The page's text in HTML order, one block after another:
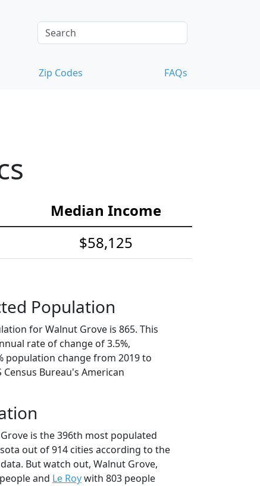
Zip Codes FAQs
Median Income
$58,125
Population
for Walnut Grove is 865. This
rate of change of 3.5%,
population change from 2019 to
Bureau's American
is the 396th most populated
out of 914 cities according to the
But watch out, Walnut Grove,
and Le Roywith 803 people